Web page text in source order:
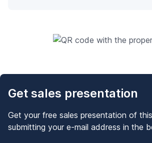
Get sales presentation
Get your free sales presentation of
submitting your e-mail address in the